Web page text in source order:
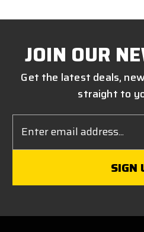
JOIN OUR
Get the latest deals,
straight to
Address